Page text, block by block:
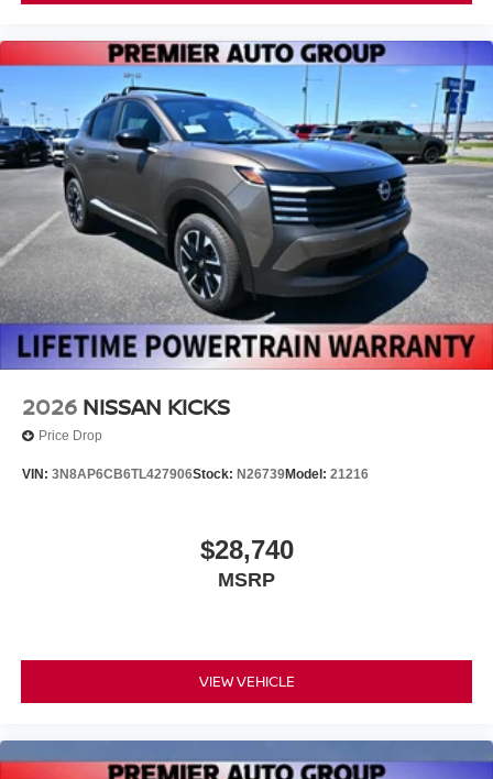
2026 NISSAN KICKS
Price Drop
VIN: 3N8AP6CB6TL427906Stock: N26739Model: 21216
$28,740
MSRP
VIEW VEHICLE